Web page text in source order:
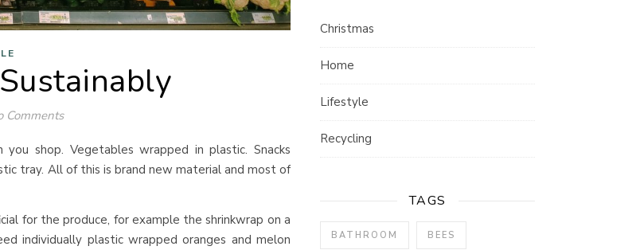
Comments
shop. Vegetables wrapped in plastic. Snacks
tray. All of this is brand new material and most of
for the produce, for example the shrinkwrap on a
individually plastic wrapped oranges and melon
Christmas
Home
Lifestyle
Recycling
TAGS
BATHROOM BEES